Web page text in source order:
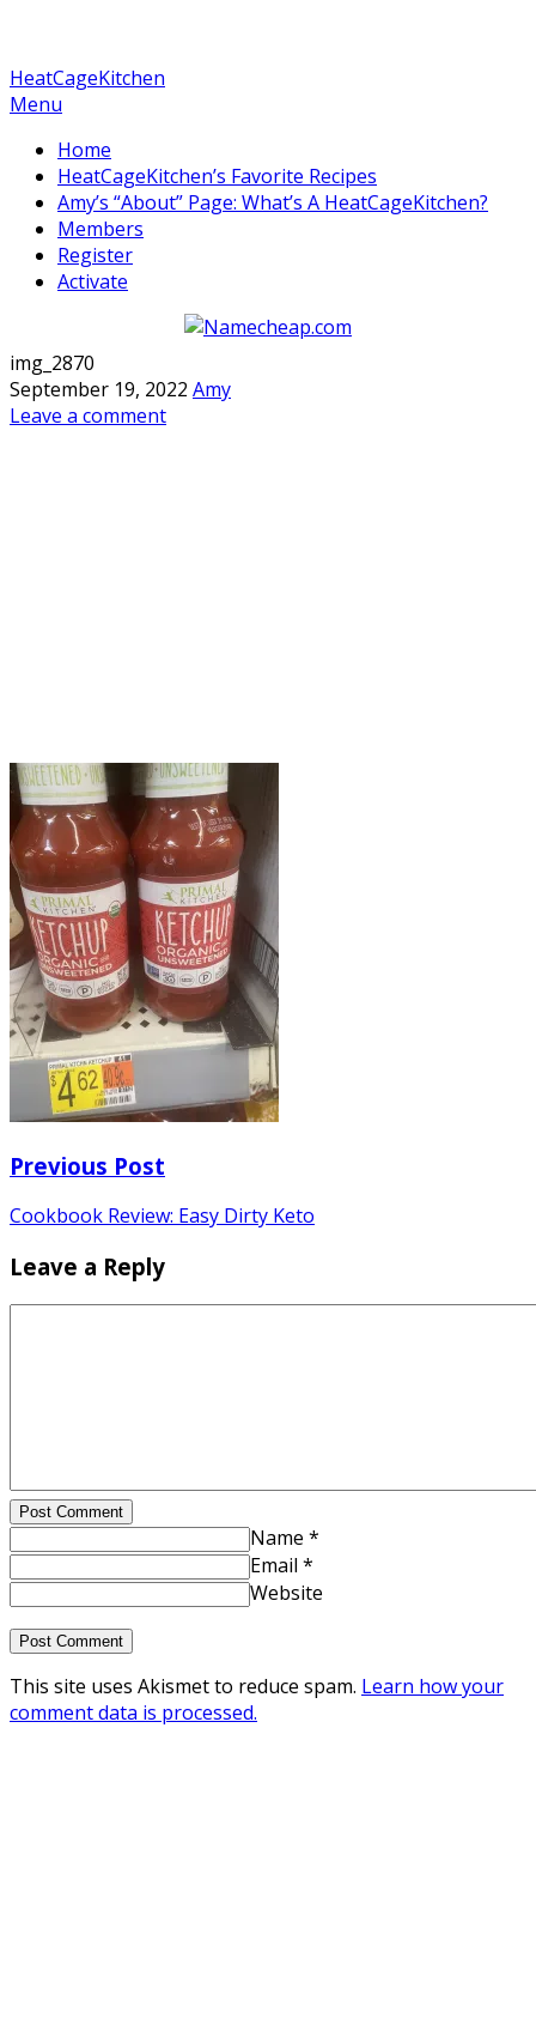
HeatCageKitchen
Menu
Home
HeatCageKitchen’s Favorite Recipes
Amy’s “About” Page: What’s A HeatCageKitchen?
Members
Register
Activate
img_2870
September 19, 2022 Amy
Leave a comment
Previous Post
Cookbook Review: Easy Dirty Keto
Leave a Reply
Post Comment
Name *
Email *
Website
This site uses Akismet to reduce spam. Learn how your
comment data is processed.